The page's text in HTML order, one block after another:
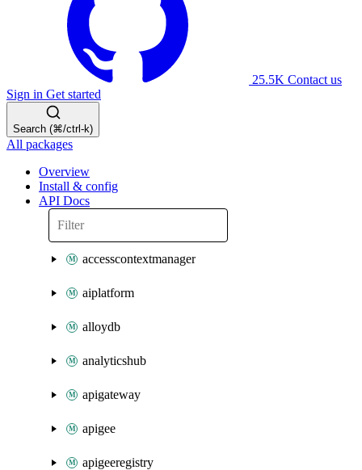
25.5K Contact us
Sign in Get started
Search (⌘/ctrl-k)
All packages
Overview
Install & config
API Docs
accesscontextmanager
aiplatform
alloydb
analyticshub
apigateway
apigee
apigeeregistry